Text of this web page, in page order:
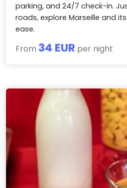
parking, and 24/7 check-in.
roads, explore Marseille and
ease.
From 34 EUR per night